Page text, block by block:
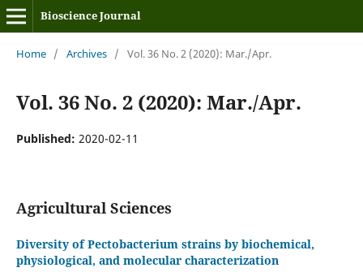
Bioscience Journal
Home / Archives / Vol. 36 No. 2 (2020): Mar./Apr.
Vol. 36 No. 2 (2020): Mar./Apr.
Published: 2020-02-11
Agricultural Sciences
Diversity of Pectobacterium strains by biochemical,
physiological, and molecular characterization